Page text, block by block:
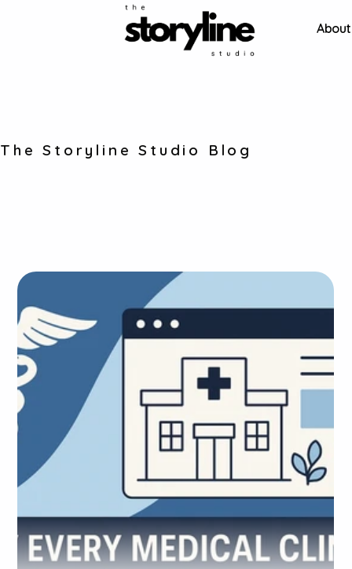
The Storyline Studio Blog
Stories about our work